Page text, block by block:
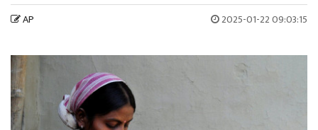
AP 2025-01-22 09:03:15